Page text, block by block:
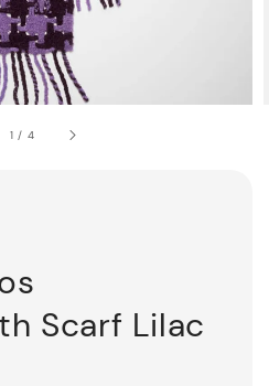
1 / 4
Scarf Lilac